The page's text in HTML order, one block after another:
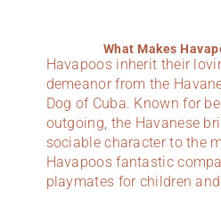
What Makes
Havapoos inherit their
demeanor from the
Dog of Cuba. Known for
outgoing, the Havanese
sociable character to the
Havapoos fantastic
playmates for children